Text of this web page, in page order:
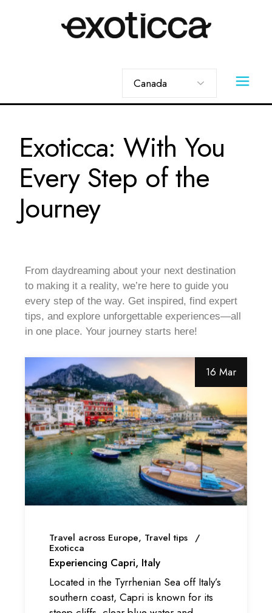
Exoticca: With You
Every Step of the
Journey
From daydreaming about your next destination
to making it a reality, we’re here to guide you
every step of the way. Get inspired, find expert
tips, and explore unforgettable experiences—all
in one place. Your journey starts here!
16 Mar
Travel across Europe Travel tips
Exoticca
Experiencing Capri, Italy
Located in the Tyrrhenian Sea off Italy’s
southern coast, Capri is known for its